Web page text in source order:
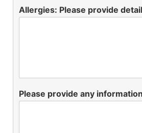
Allergies: Please provide
Please provide any